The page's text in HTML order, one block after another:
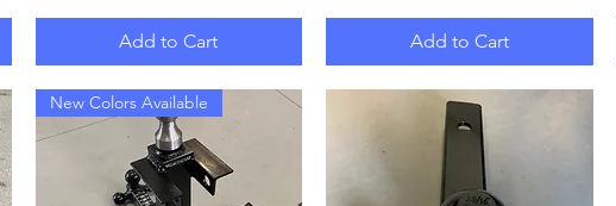
Add to Cart Add to Cart
New Colors Available